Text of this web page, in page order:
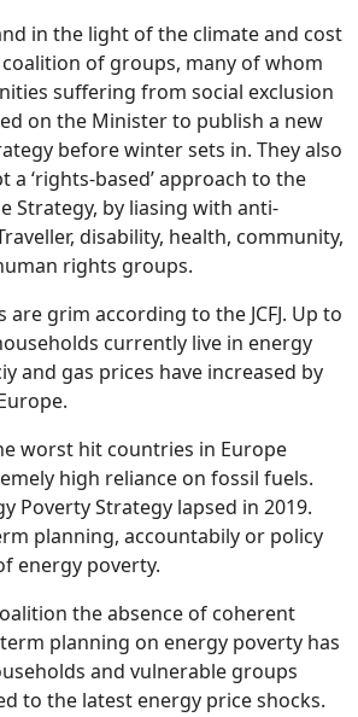
in the light of the climate and cost
of groups, many of whom
suffering from social exclusion
on the Minister to publish a new
before winter sets in. They also
‘rights-based’ approach to the
Strategy, by liasing with anti-
disability, health, community,
rights groups.
grim according to the JCFJ. Up to
currently live in energy
and gas prices have increased by
worst hit countries in Europe
high reliance on fossil fuels.
Poverty Strategy lapsed in 2019.
planning, accountabily or policy
energy poverty.
the absence of coherent
planning on energy poverty has
and vulnerable groups
to the latest energy price shocks.